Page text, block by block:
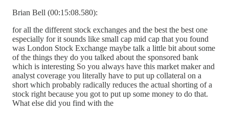
Brian Bell (00:15:08.580):
for all the different stock exchanges and the best the best one
especially for it sounds like small cap mid cap that you found
was London Stock Exchange maybe talk a little bit about some
of the things they do you talked about the sponsored bank
which is interesting So you always have this market maker and
analyst coverage you literally have to put up collateral on a
short which probably radically reduces the actual shorting of a
stock right because you got to put up some money to do that.
What else did you find with the